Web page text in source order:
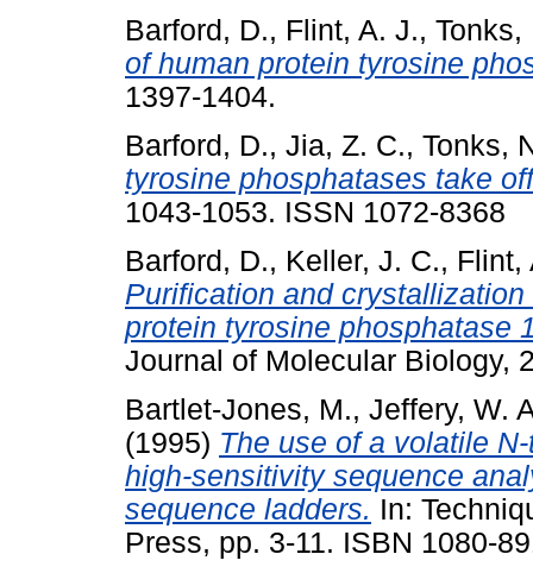
Barford, D., Flint, A. J., Tonks,
of human protein tyrosine
1397-1404.
Barford, D., Jia, Z. C., Tonks,
tyrosine phosphatases take
1043-1053. ISSN 1072-8368
Barford, D., Keller, J. C., Flint,
Purification and
protein tyrosine phosphatase
Journal of Molecular Biology,
Bartlet-Jones, M., Jeffery, W.
(1995) The use of a volatile
high-sensitivity sequence
sequence ladders. In:
Press, pp. 3-11. ISBN 1080-